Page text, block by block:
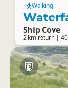
Walking
Ship Cove
2 km return |